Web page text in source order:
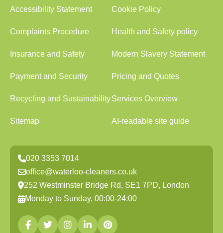
Accessibility Statement Cookie Policy
Complaints Procedure Health and Safety policy
Insurance and Safety Modern Slavery Statement
Payment and Security Pricing and Quotes
Recycling and SustainabilityServices Overview
Sitemap AI-readable site guide
020 3353 7014
office@waterloo-cleaners.co.uk
252 Westminster Bridge Rd, SE1 7PD, London
Monday to Sunday, 00:00-24:00